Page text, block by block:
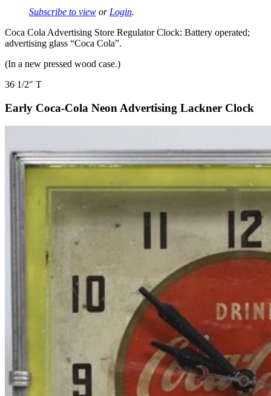
Subscribe to view or Login.
Coca Cola Advertising Store Regulator Clock: Battery operated;
advertising glass “Coca Cola”.
(In a new pressed wood case.)
36 1/2″ T
Early Coca-Cola Neon Advertising Lackner Clock